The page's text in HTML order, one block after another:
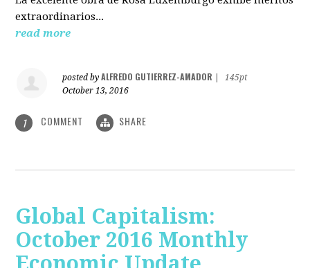
extraordinarios...
read more
posted byALFREDO GUTIERREZ-AMADOR
145pt
October 13, 2016
1 COMMENT SHARE
Global Capitalism:
October 2016 Monthly